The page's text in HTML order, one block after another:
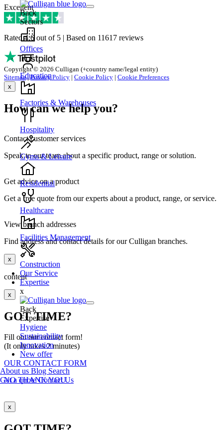
Back
Sectors
Offices
Education
Factories & Warehouses
Hospitality
Gyms & Leisure
Residential
Healthcare
Facilities Management
Construction
Our Service
Expertise
x
Back
Expertise
Hygiene
Sustainability
Innovation
New offer
About us Blog Search
Get a quote Contact Us
Excellent
Rated 4.6 out of 5 | Based on 11617 reviews
Copyright © 2026 Culligan (+country name/legal entity)
Sitemap|Privacy Policy | Cookie Policy | Cookie Preferences
x
How can we help you?
Contact customer services
Speak to our team about a specific product, range or solution.
Get advice on a product
Get a free quote from our experts about a product, range, or service.
View branch addresses
Find address and contact details for our Culligan branches.
x
content
x
GOT TIME?
Fill out our contact form!
(It only takes 2 minutes)
OUR CONTACT FORM
NO THANK YOU
x